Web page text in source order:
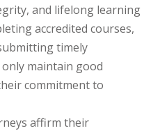
and lifelong learning
accredited courses,
timely
maintain good
commitment to
affirm their